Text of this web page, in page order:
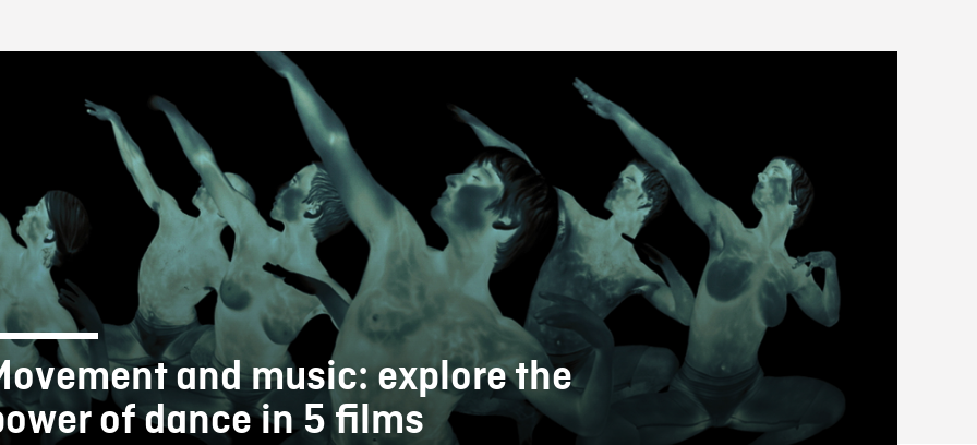
BLOG
and music: explore the
of dance in 5 films